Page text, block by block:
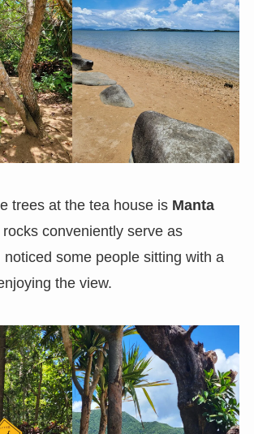
trees at the tea house is Manta
rocks conveniently serve as
noticed some people sitting with a
the view.